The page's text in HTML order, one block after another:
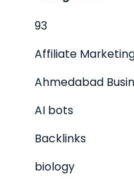
93
Affiliate
Ahmedabad
AI bots
Backlinks
biology